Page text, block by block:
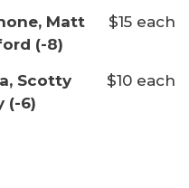
Matt
(-8)
$15 each
Scotty
(-6)
$10 each